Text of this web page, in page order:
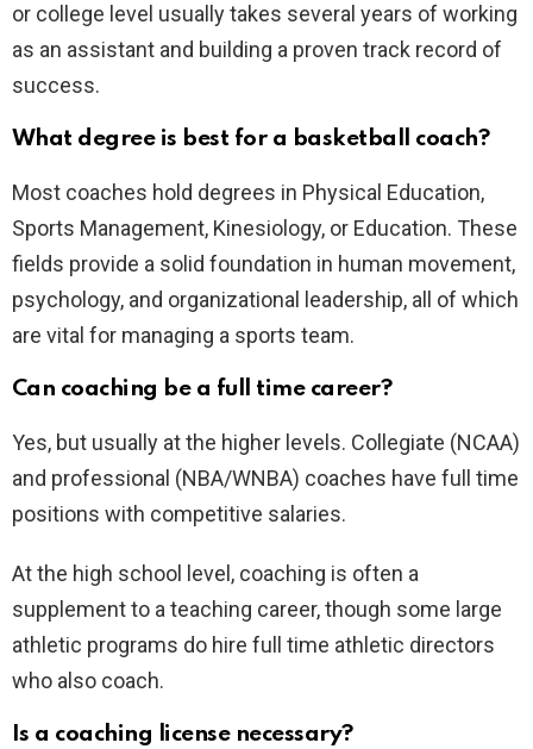
or college level usually takes several years of working
as an assistant and building a proven track record of
success.
What degree is best for a basketball coach?
Most coaches hold degrees in Physical Education,
Sports Management, Kinesiology, or Education. These
fields provide a solid foundation in human movement,
psychology, and organizational leadership, all of which
are vital for managing a sports team.
Can coaching be a full time career?
Yes, but usually at the higher levels. Collegiate (NCAA)
and professional (NBA/WNBA) coaches have full time
positions with competitive salaries.
At the high school level, coaching is often a
supplement to a teaching career, though some large
athletic programs do hire full time athletic directors
who also coach.
Is a coaching license necessary?